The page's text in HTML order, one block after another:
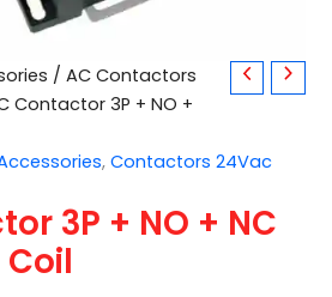
/AC Contactors
Contactor 3P + NO +
,Contactors 24Vac
3P + NO + NC